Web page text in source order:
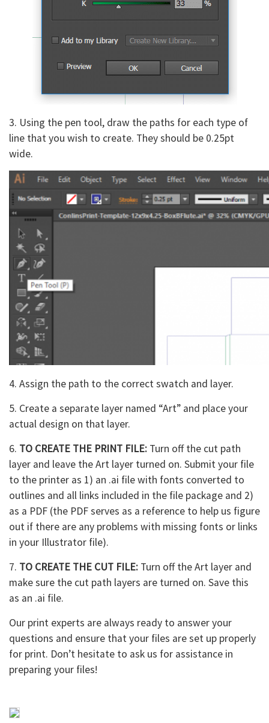
3. Using the pen tool, draw the paths for each type of
line that you wish to create. They should be 0.25pt
wide.
4. Assign the path to the correct swatch and layer.
5. Create a separate layer named “Art” and place your
actual design on that layer.
6. TO CREATE THE PRINT FILE: Turn off the cut path
layer and leave the Art layer turned on. Submit your file
to the printer as 1) an .ai file with fonts converted to
outlines and all links included in the file package and 2)
as a PDF (the PDF serves as a reference to help us figure
out if there are any problems with missing fonts or links
in your Illustrator file).
7. TO CREATE THE CUT FILE: Turn off the Art layer and
make sure the cut path layers are turned on. Save this
as an .ai file.
Our print experts are always ready to answer your
questions and ensure that your files are set up properly
for print. Don’t hesitate to ask us for assistance in
preparing your files!